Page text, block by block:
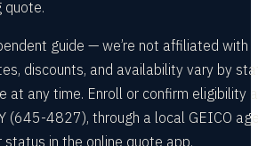
quote.
guide — we’re not affiliated with
discounts, and availability vary by
at any time. Enroll or confirm eligibility
(645-4827), through a local GEICO
status in the online quote app.